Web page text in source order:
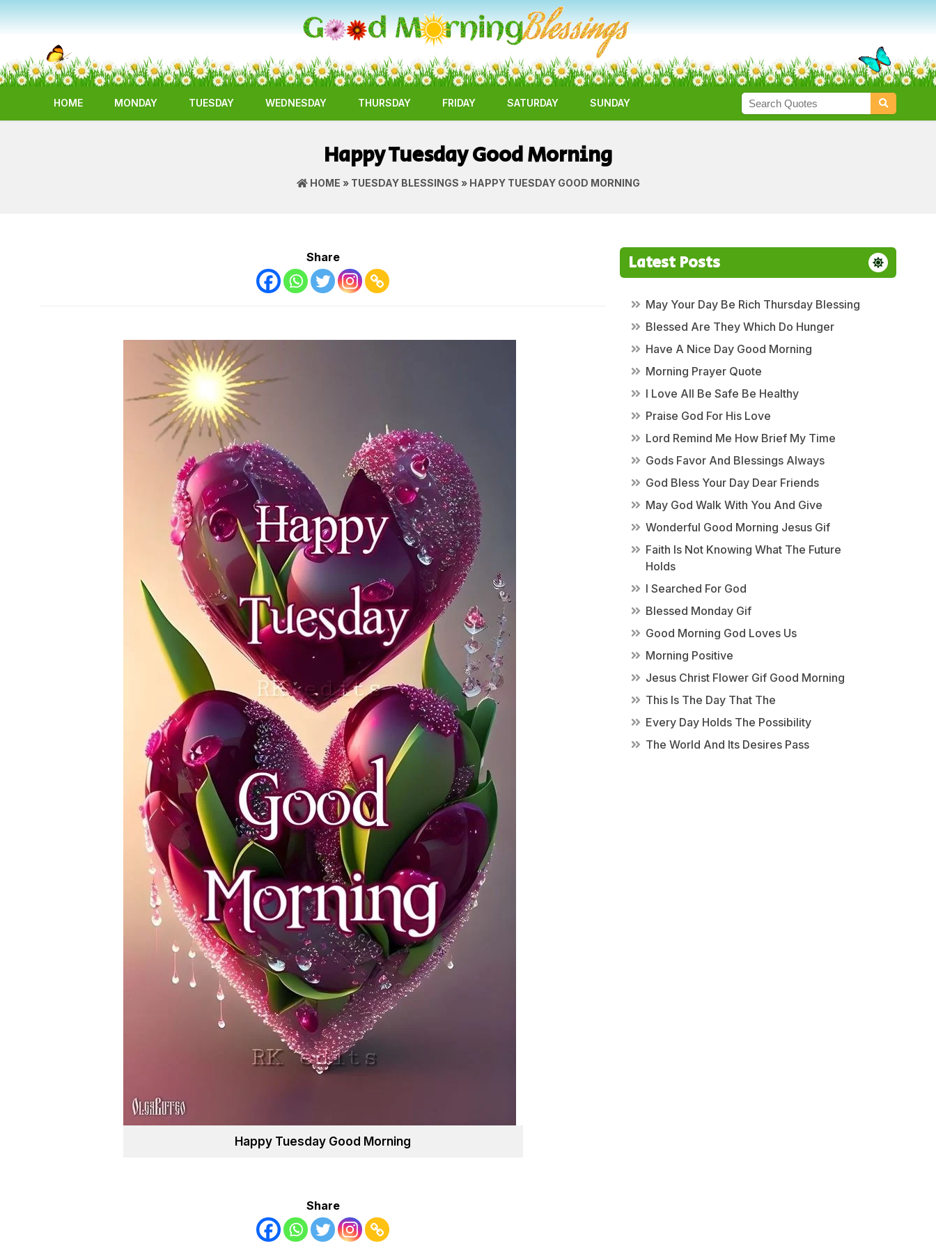
HOME MONDAY TUESDAY WEDNESDAY THURSDAY FRIDAY SATURDAY SUNDAY
Happy Tuesday Good Morning
HOME » TUESDAY BLESSINGS » HAPPY TUESDAY GOOD MORNING
Share
Happy Tuesday Good Morning
Share
Latest Posts
May Your Day Be Rich Thursday Blessing
Blessed Are They Which Do Hunger
Have A Nice Day Good Morning
Morning Prayer Quote
I Love All Be Safe Be Healthy
Praise God For His Love
Lord Remind Me How Brief My Time
Gods Favor And Blessings Always
God Bless Your Day Dear Friends
May God Walk With You And Give
Wonderful Good Morning Jesus Gif
Faith Is Not Knowing What The Future
Holds
I Searched For God
Blessed Monday Gif
Good Morning God Loves Us
Morning Positive
Jesus Christ Flower Gif Good Morning
This Is The Day That The
Every Day Holds The Possibility
The World And Its Desires Pass